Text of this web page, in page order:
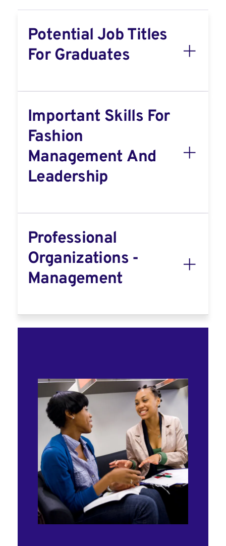
Potential Job Titles
For Graduates
Important Skills For
Fashion
Management And
Leadership
Professional
Organizations -
Management